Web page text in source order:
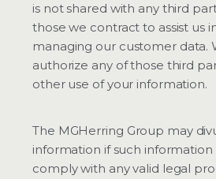
is not shared with any third
those we contract to assist us
managing our customer data.
authorize any of those third
other use of your information.
The MGHerring Group may
information if such information
comply with any valid legal